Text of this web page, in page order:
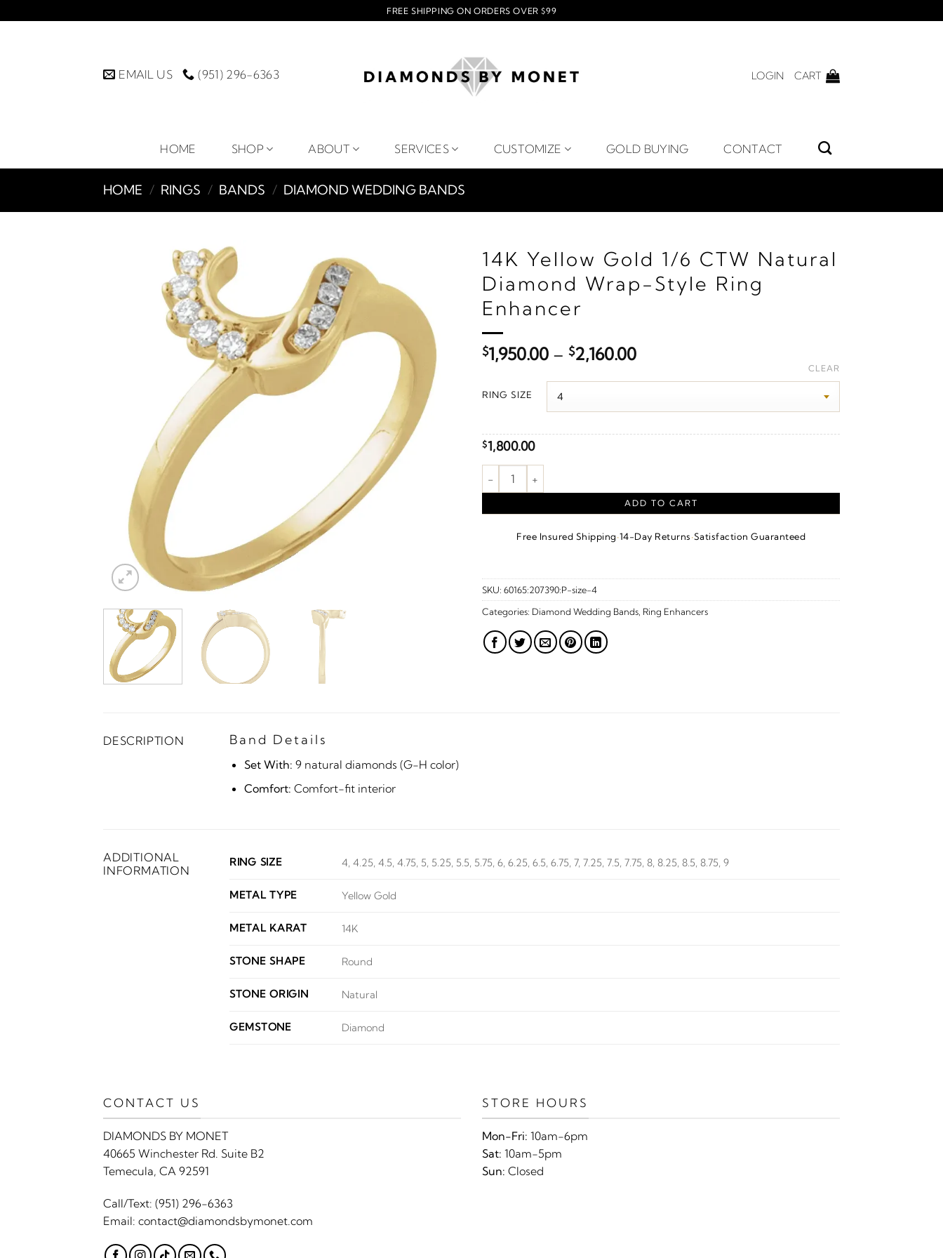
to
FREE SHIPPING ON ORDERS OVER $99
EMAIL US (951) 296-6363 LOGIN CART
HOME SHOP ABOUT SERVICES CUSTOMIZE GOLD BUYING CONTACT
HOME / RINGS / BANDS / DIAMOND WEDDING BANDS
14K Yellow Gold 1/6 CTW Natural
Diamond Wrap-Style Ring
Enhancer
$1,950.00 – $2,160.00Price
$1,950.00
RING SIZE
CLEAR
$1,800.00
1/6 CTW Natural Diamond Ring Enhancer – 14K Yellow Gold quantity
ADD TO CART
Free Insured Shipping·14-Day Returns·Satisfaction Guaranteed
SKU: 60165:207390:P-size-4
Categories: Diamond Wedding Bands Ring Enhancers
DESCRIPTION Band Details
Set With: 9 natural diamonds (G-H color)
Comfort: Comfort-fit interior
ADDITIONAL
INFORMATION
RING SIZE 4, 4.25, 4.5, 4.75, 5, 5.25, 5.5, 5.75, 6, 6.25, 6.5, 6.75, 7, 7.25, 7.5, 7.75, 8, 8.25, 8.5, 8.75, 9
METAL TYPE Yellow Gold
METAL KARAT 14K
STONE SHAPE Round
STONE ORIGIN Natural
GEMSTONE Diamond
CONTACT US
DIAMONDS BY MONET
40665 Winchester Rd. Suite B2
Temecula, CA 92591
Call/Text: (951) 296-6363
Email: contact@diamondsbymonet.com
STORE HOURS
Mon-Fri: 10am-6pm
Sat: 10am-5pm
Sun: Closed